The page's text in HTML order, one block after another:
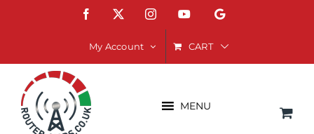
Facebook InstagramYouTubeGoogle
My Account CART
MENU